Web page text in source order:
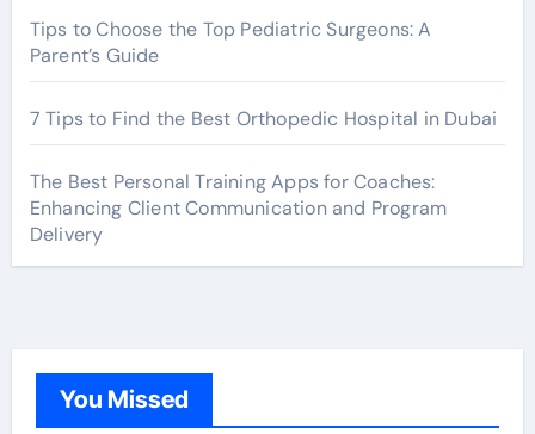
Tips to Choose the Top Pediatric Surgeons: A
Parent’s Guide
7 Tips to Find the Best Orthopedic Hospital in Dubai
The Best Personal Training Apps for Coaches:
Enhancing Client Communication and Program
Delivery
You Missed